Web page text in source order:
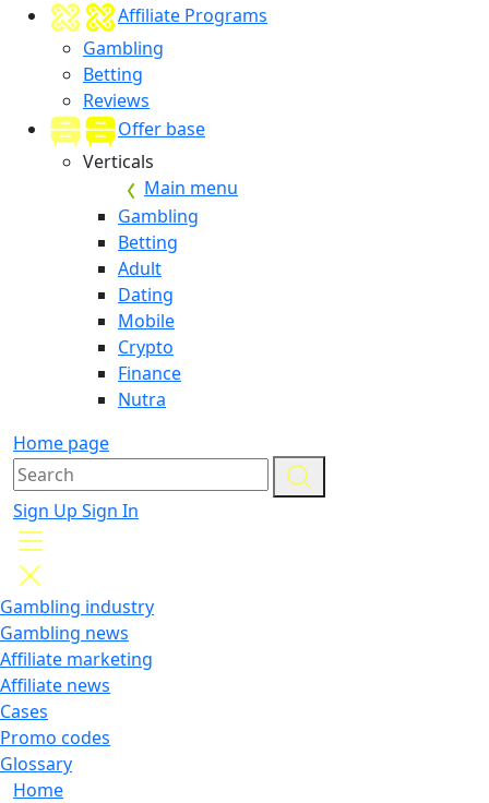
Affiliate Programs
Gambling
Betting
Reviews
Offer base
Verticals
Main menu
Gambling
Betting
Adult
Dating
Mobile
Crypto
Finance
Nutra
Home page
Sign Up Sign In
Gambling industry
Gambling news
Affiliate marketing
Affiliate news
Cases
Promo codes
Glossary
Home